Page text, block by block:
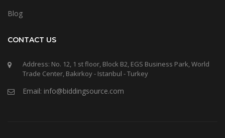
Blog
CONTACT US
Address: No. 12, 1 st floor, Block B2, EGS Business Park, World
Trade Center, Bakirkoy - Istanbul - Turkey
Email: info@biddingsource.com